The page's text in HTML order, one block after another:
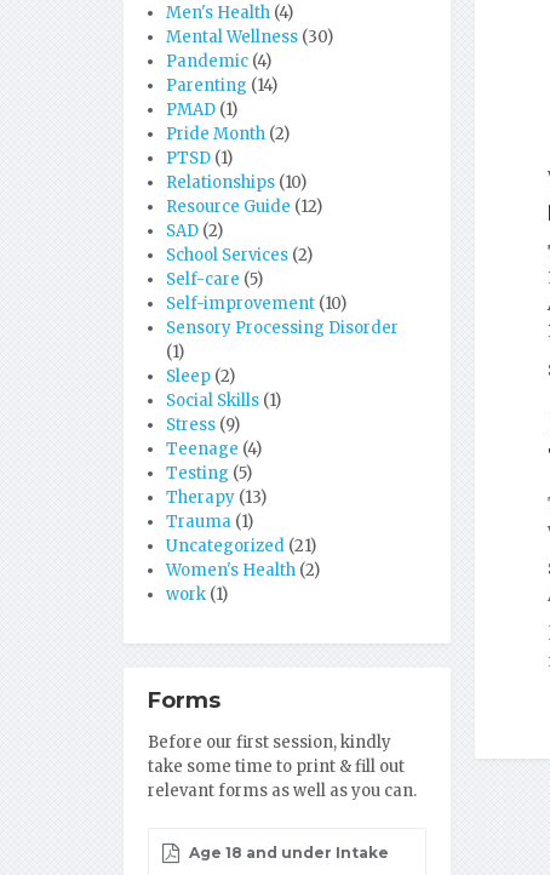
Men's Health (4)
Mental Wellness (30)
Pandemic (4)
Parenting (14)
PMAD (1)
Pride Month (2)
PTSD (1)
Relationships (10)
Resource Guide (12)
SAD (2)
School Services (2)
Self-care (5)
Self-improvement (10)
Sensory Processing Disorder
(1)
Sleep (2)
Social Skills (1)
Stress (9)
Teenage (4)
Testing (5)
Therapy (13)
Trauma (1)
Uncategorized (21)
Women's Health (2)
work (1)
Forms
Before our first session, kindly
take some time to print & fill out
relevant forms as well as you can.
Age 18 and under Intake